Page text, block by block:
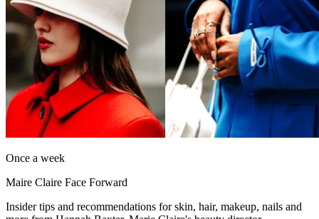
Once a week
Maire Claire Face Forward
Insider tips and recommendations for skin, hair, makeup, nails and